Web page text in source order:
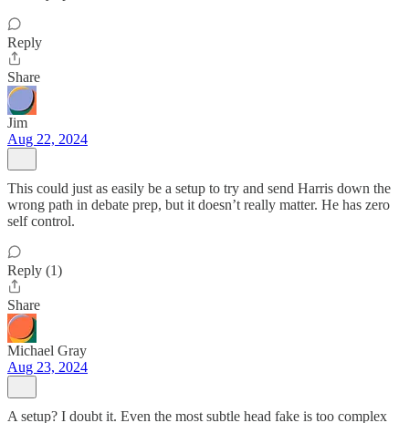
Reply
Share
Jim
Aug 22, 2024
This could just as easily be a setup to try and send Harris down the
wrong path in debate prep, but it doesn’t really matter. He has zero
self control.
Reply (1)
Share
Michael Gray
Aug 23, 2024
A setup? I doubt it. Even the most subtle head fake is too complex